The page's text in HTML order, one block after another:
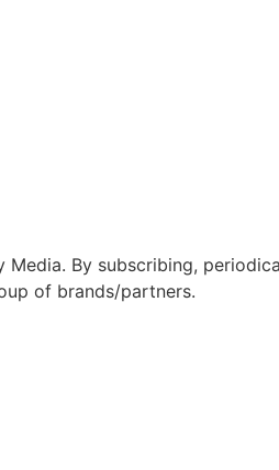
By subscribing,
of brands/partners.